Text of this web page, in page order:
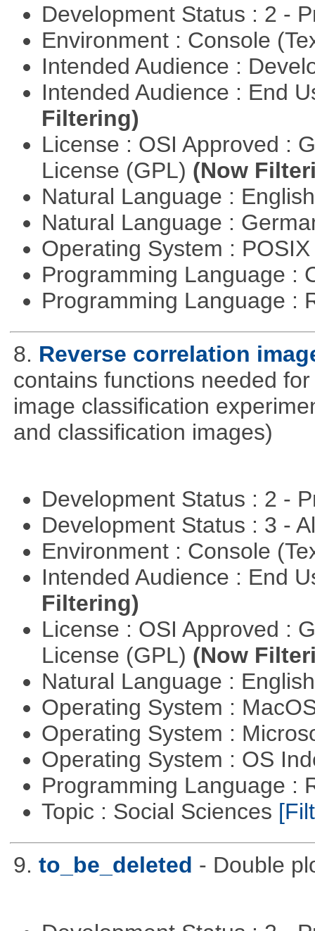
Development Status : 2 -
Environment : Console
Intended Audience :
Intended Audience : End
Filtering)
License : OSI Approved :
License (GPL) (Now
Natural Language :
Natural Language :
Operating System :
Programming Language :
Programming Language :
8. Reverse correlation
contains functions needed
image classification
and classification images)
Development Status : 2 -
Development Status : 3 -
Environment : Console
Intended Audience : End
Filtering)
License : OSI Approved :
License (GPL) (Now
Natural Language :
Operating System :
Operating System :
Operating System : OS
Programming Language :
Topic : Social Sciences
9. to_be_deleted - Double